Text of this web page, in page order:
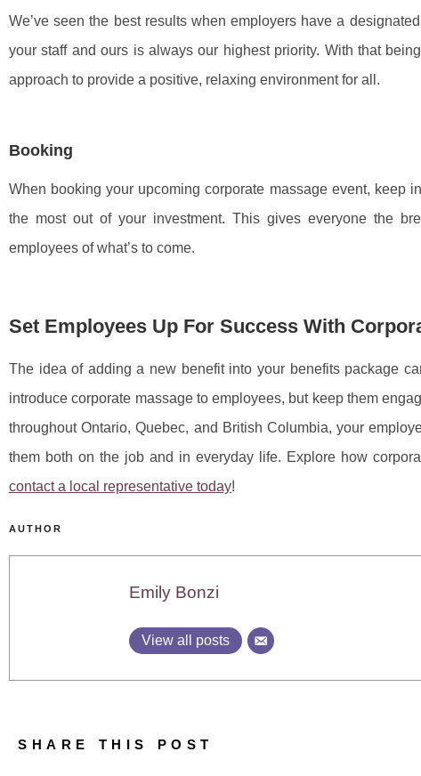
We’ve seen the best results when employers have a
your staff and ours is always our highest priority. With that
approach to provide a positive, relaxing environment for all.
Booking
When booking your upcoming corporate massage event, keep
the most out of your investment. This gives everyone the
employees of what’s to come.
Set Employees Up For Success With
The idea of adding a new benefit into your benefits package
introduce corporate massage to employees, but keep them
throughout Ontario, Quebec, and British Columbia, your
them both on the job and in everyday life. Explore how
contact a local representative today!
AUTHOR
Emily Bonzi
View all posts
SHARE THIS POST